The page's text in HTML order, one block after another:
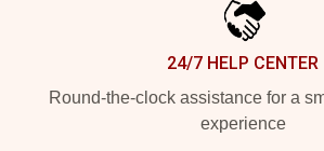
24/7 HELP CENTER
Round-the-clock assistance for a
experience